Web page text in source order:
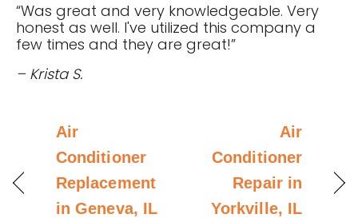
“Was great and very knowledgeable. Very
honest as well. I've utilized this company a
few times and they are great!”
– Krista S.
Air
Conditioner
Replacement
in Geneva, IL
Air
Conditioner
Repair in
Yorkville, IL